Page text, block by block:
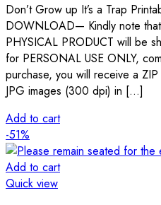
Don’t Grow up It’s a Trap
DOWNLOAD— Kindly note
PHYSICAL PRODUCT will be
for PERSONAL USE ONLY,
purchase, you will receive a
JPG images (300 dpi) in […]
Add to cart
-51%
Add to cart
Quick view